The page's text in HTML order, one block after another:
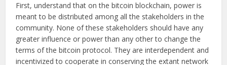
First, understand that on the bitcoin blockchain, power is
meant to be distributed among all the stakeholders in the
community. None of these stakeholders should have any
greater influence or power than any other to change the
terms of the bitcoin protocol. They are interdependent and
incentivized to cooperate in conserving the extant network